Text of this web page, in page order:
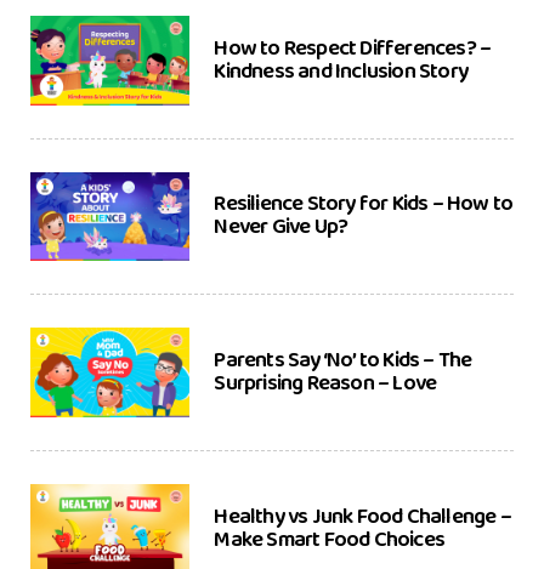
How to Respect Differences? –
Kindness and Inclusion Story
Resilience Story for Kids – How to
Never Give Up?
Parents Say ‘No’ to Kids – The
Surprising Reason – Love
Healthy vs Junk Food Challenge –
Make Smart Food Choices